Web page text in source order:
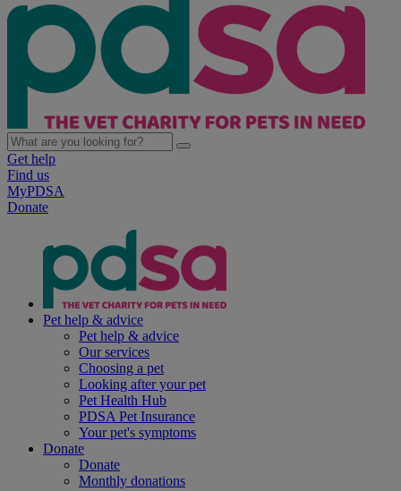
Get help
Find us
MyPDSA
Donate
Pet help & advice
Pet help & advice
Our services
Choosing a pet
Looking after your pet
Pet Health Hub
PDSA Pet Insurance
Your pet's symptoms
Donate
Donate
Monthly donations